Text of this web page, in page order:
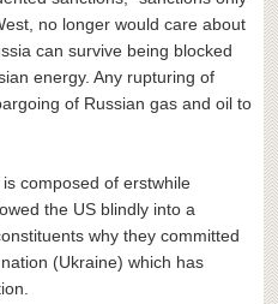
no longer would care about
can survive being blocked
energy. Any rupturing of
of Russian gas and oil to
composed of erstwhile
the US blindly into a
why they committed
(Ukraine) which has